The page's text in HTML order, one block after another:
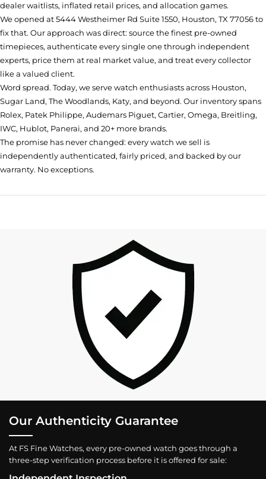
dealer waitlists, inflated retail prices, and allocation games.
We opened at5444 Westheimer Rd Suite 1550, Houston, TX 77056to
fix that. Our approach was direct: source the finest pre-owned
timepieces, authenticate every single one through independent
experts, price them at real market value, and treat every collector
like a valued client.
Word spread. Today, we serve watch enthusiasts across Houston,
Sugar Land, The Woodlands, Katy, and beyond. Our inventory spans
Rolex, Patek Philippe, Audemars Piguet, Cartier, Omega, Breitling,
IWC, Hublot, Panerai, and 20+ more brands.
The promise has never changed: every watch we sell is
independently authenticated, fairly priced, and backed by our
warranty. No exceptions.
Our Authenticity Guarantee
At FS Fine Watches, every pre-owned watch goes through a
three-step verification process before it is offered for sale: